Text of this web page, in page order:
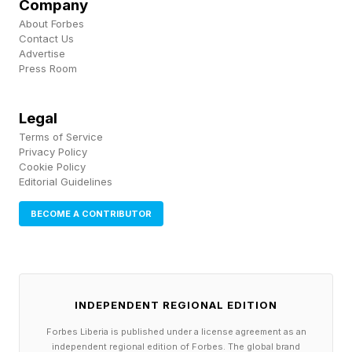
to 22 months.
Their Scottish service stripped out aggressive
single-malt residue that Jura's house style
imparts. The bourbon was then bottled at 104
proof, without chill filtration. The proof is high
enough to carry the finishing influence without
On the nose, the bourbon opens with classic
Company
About Forbes
Contact Us
Advertise
Press Room
Legal
Terms of Service
Privacy Policy
Cookie Policy
Editorial Guidelines
BECOME A CONTRIBUTOR
INDEPENDENT REGIONAL EDITION
Forbes Liberia is published under a license agreement as an
independent regional edition of Forbes. The global brand